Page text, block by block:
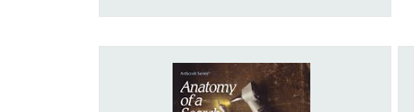
fundamentals of Jewish living; the philosophy
explanations of how Jews actually live. Gateway
to Judaism offers an engaging insider's look at
the mindset, values, and practices of Judaism in
the 21st century.